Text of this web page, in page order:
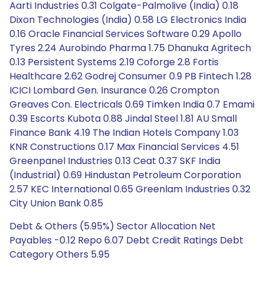
Aarti Industries 0.31 Colgate-Palmolive (India) 0.18
Dixon Technologies (India) 0.58 LG Electronics India
0.16 Oracle Financial Services Software 0.29 Apollo
Tyres 2.24 Aurobindo Pharma 1.75 Dhanuka Agritech
0.13 Persistent Systems 2.19 Coforge 2.8 Fortis
Healthcare 2.62 Godrej Consumer 0.9 PB Fintech 1.28
ICICI Lombard Gen. Insurance 0.26 Crompton
Greaves Con. Electricals 0.69 Timken India 0.7 Emami
0.39 Escorts Kubota 0.88 Jindal Steel 1.81 AU Small
Finance Bank 4.19 The Indian Hotels Company 1.03
KNR Constructions 0.17 Max Financial Services 4.51
Greenpanel Industries 0.13 Ceat 0.37 SKF India
(Industrial) 0.69 Hindustan Petroleum Corporation
2.57 KEC International 0.65 Greenlam Industries 0.32
City Union Bank 0.85
Debt & Others (5.95%) Sector Allocation Net
Payables -0.12 Repo 6.07 Debt Credit Ratings Debt
Category Others 5.95